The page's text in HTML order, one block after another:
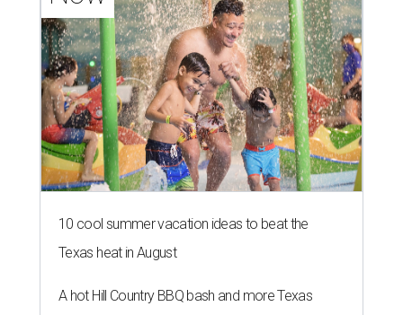
10 cool summer vacation ideas to beat the
Texas heat in August
A hot Hill Country BBQ bash and more Texas